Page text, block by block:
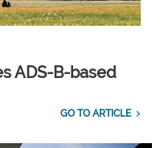
ADS-B-based
GO TO ARTICLE